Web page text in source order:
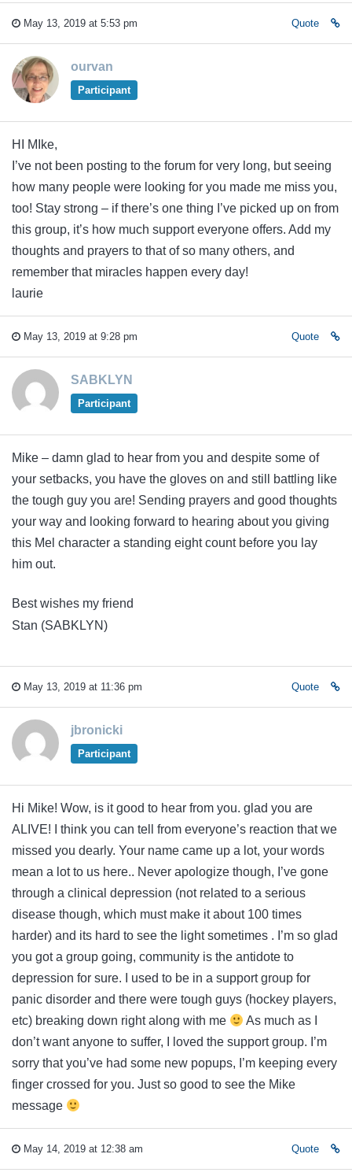
May 13, 2019 at 5:53 pm Quote
ourvan
Participant
HI MIke,
I’ve not been posting to the forum for very long, but seeing
how many people were looking for you made me miss you,
too! Stay strong – if there’s one thing I’ve picked up on from
this group, it’s how much support everyone offers. Add my
thoughts and prayers to that of so many others, and
remember that miracles happen every day!
laurie
May 13, 2019 at 9:28 pm Quote
SABKLYN
Participant
Mike – damn glad to hear from you and despite some of
your setbacks, you have the gloves on and still battling like
the tough guy you are! Sending prayers and good thoughts
your way and looking forward to hearing about you giving
this Mel character a standing eight count before you lay
him out.
Best wishes my friend
Stan (SABKLYN)
May 13, 2019 at 11:36 pm Quote
jbronicki
Participant
Hi Mike! Wow, is it good to hear from you. glad you are
ALIVE! I think you can tell from everyone’s reaction that we
missed you dearly. Your name came up a lot, your words
mean a lot to us here.. Never apologize though, I’ve gone
through a clinical depression (not related to a serious
disease though, which must make it about 100 times
harder) and its hard to see the light sometimes . I’m so glad
you got a group going, community is the antidote to
depression for sure. I used to be in a support group for
panic disorder and there were tough guys (hockey players,
etc) breaking down right along with me
As much as I
don’t want anyone to suffer, I loved the support group. I’m
sorry that you’ve had some new popups, I’m keeping every
finger crossed for you. Just so good to see the Mike
message
May 14, 2019 at 12:38 am Quote